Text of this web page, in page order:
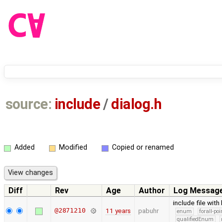
source: include /dialog.h
Added Modified Copied or renamed
Diff Rev Age Author Log
@2871210 11 years pabuhr
include file with
enum
forall-
qualifiedEnum